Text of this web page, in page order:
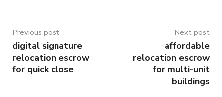
Previous post
digital signature
relocation escrow
for quick close
Next post
affordable
relocation escrow
for multi-unit
buildings